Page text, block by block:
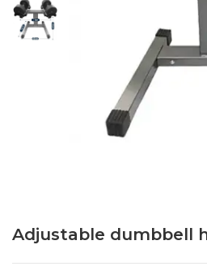
Adjustable dumbbell